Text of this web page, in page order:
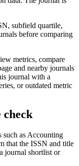
subfield quartile,
before comparing
metrics, compare
and nearby journals
journal with a
or outdated metric
check
such as Accounting
that the ISSN and title
journal shortlist or